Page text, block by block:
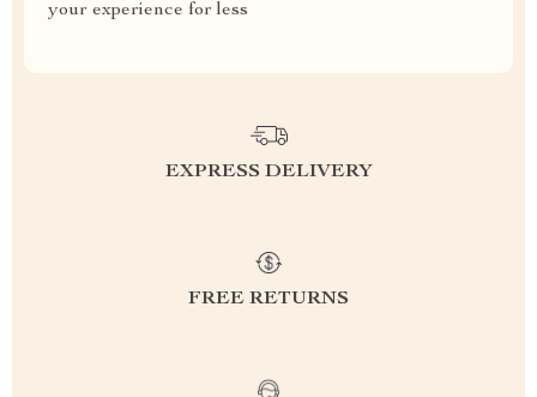
your experience for less
EXPRESS DELIVERY
FREE RETURNS